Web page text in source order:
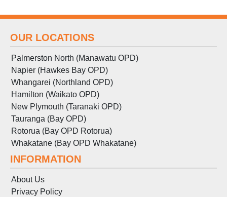
OUR LOCATIONS
Palmerston North (Manawatu OPD)
Napier (Hawkes Bay OPD)
Whangarei (Northland OPD)
Hamilton (Waikato OPD)
New Plymouth (Taranaki OPD)
Tauranga (Bay OPD)
Rotorua (Bay OPD Rotorua)
Whakatane (Bay OPD Whakatane)
INFORMATION
About Us
Privacy Policy